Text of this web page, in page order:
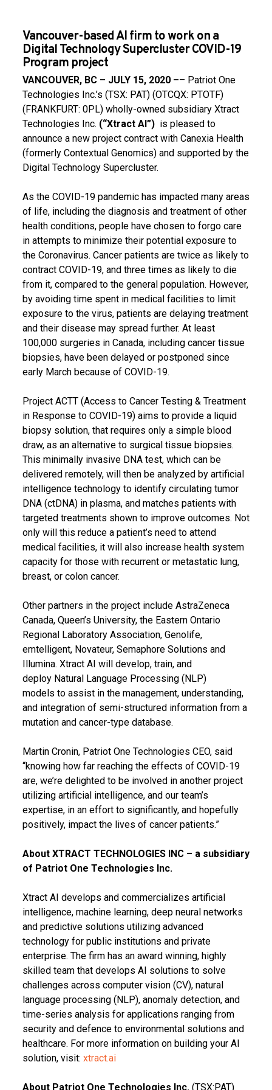
Vancouver-based AI firm to work on a
Digital Technology Supercluster COVID-19
Program project
VANCOUVER, BC – JULY 15, 2020 –– Patriot One
Technologies Inc.’s (TSX: PAT) (OTCQX: PTOTF)
(FRANKFURT: 0PL) wholly-owned subsidiary Xtract
Technologies Inc. (“Xtract AI”)is pleased to
announce a new project contract with Canexia Health
(formerly Contextual Genomics) and supported by the
Digital Technology Supercluster.
As the COVID-19 pandemic has impacted many areas
of life, including the diagnosis and treatment of other
health conditions, people have chosen to forgo care
in attempts to minimize their potential exposure to
the Coronavirus. Cancer patients are twice as likely to
contract COVID-19, and three times as likely to die
from it, compared to the general population. However,
by avoiding time spent in medical facilities to limit
exposure to the virus, patients are delaying treatment
and their disease may spread further. At least
100,000 surgeries in Canada, including cancer tissue
biopsies, have been delayed or postponed since
early March because of COVID-19.
Project ACTT (Access to Cancer Testing & Treatment
in Response to COVID-19) aims to provide a liquid
biopsy solution, that requires only a simple blood
draw, as an alternative to surgical tissue biopsies.
This minimally invasive DNA test, which can be
delivered remotely, will then be analyzed by artificial
intelligence technology to identify circulating tumor
DNA (ctDNA) in plasma, and matches patients with
targeted treatments shown to improve outcomes. Not
only will this reduce a patient’s need to attend
medical facilities, it will also increase health system
capacity for those with recurrent or metastatic lung,
breast, or colon cancer.
Other partners in the project include AstraZeneca
Canada, Queen’s University, the Eastern Ontario
Regional Laboratory Association, Genolife,
emtelligent, Novateur, Semaphore Solutions and
Illumina. Xtract AI will develop, train, and
deploy Natural Language Processing (NLP)
models to assist in the management, understanding,
and integration of semi-structured information from a
mutation and cancer-type database.
Martin Cronin, Patriot One Technologies CEO, said
“knowing how far reaching the effects of COVID-19
are, we’re delighted to be involved in another project
utilizing artificial intelligence, and our team’s
expertise, in an effort to significantly, and hopefully
positively, impact the lives of cancer patients.”
About XTRACT TECHNOLOGIES INC – a subsidiary
of Patriot One Technologies Inc.
Xtract AI develops and commercializes artificial
intelligence, machine learning, deep neural networks
and predictive solutions utilizing advanced
technology for public institutions and private
enterprise. The firm has an award winning, highly
skilled team that develops AI solutions to solve
challenges across computer vision (CV), natural
language processing (NLP), anomaly detection, and
time-series analysis for applications ranging from
security and defence to environmental solutions and
healthcare. For more information on building your AI
solution, visit: xtract.ai
About Patriot One Technologies Inc. (TSX:PAT)